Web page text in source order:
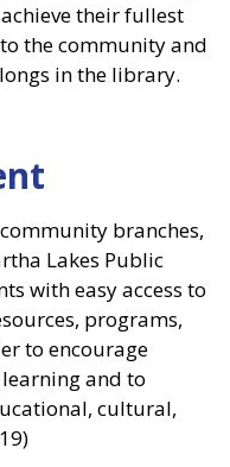
their fullest
the community and
in the library.
branches,
Lakes Public
with easy access to
programs,
to encourage
and to
cultural,